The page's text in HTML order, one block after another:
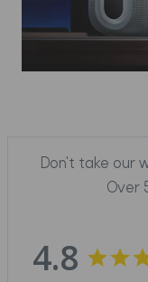
Don't take our
Over
4.8